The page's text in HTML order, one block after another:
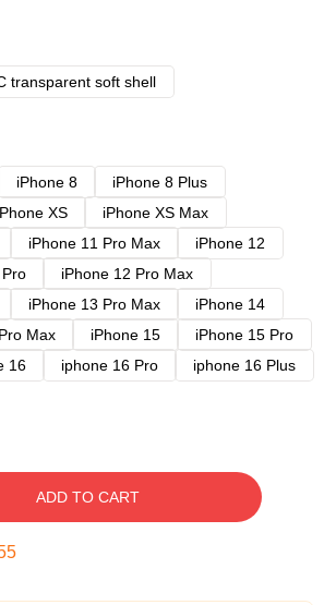
transparent soft shell
iPhone 8
iPhone 8 Plus
XS
iPhone XS Max
iPhone 11 Pro Max
iPhone 12
iPhone 12 Pro Max
iPhone 13 Pro Max
iPhone 14
Max iPhone 15
iPhone 15 Pro
16 iphone 16 Pro
iphone 16 Plus
ADD TO CART